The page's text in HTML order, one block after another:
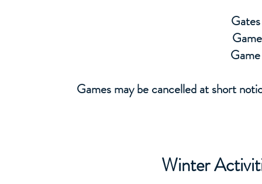
Games may be cancelled at short
Winter